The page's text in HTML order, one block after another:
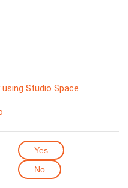
Studio Space
Yes
No